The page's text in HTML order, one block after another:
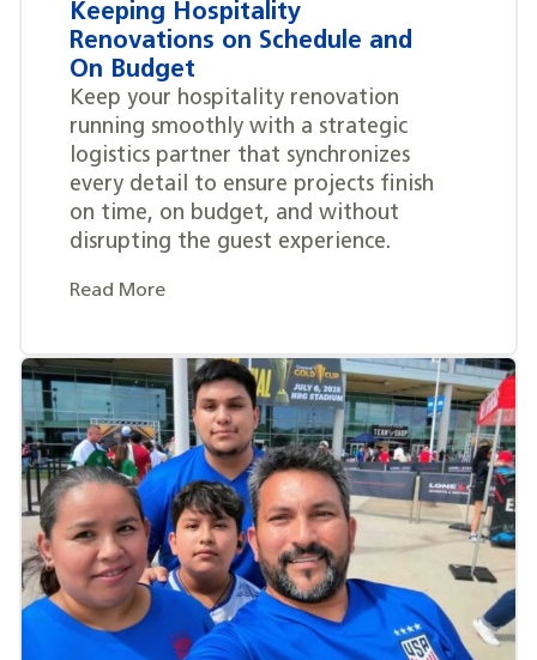
Keeping Hospitality
Renovations on Schedule and
On Budget
Keep your hospitality renovation
running smoothly with a strategic
logistics partner that synchronizes
every detail to ensure projects finish
on time, on budget, and without
disrupting the guest experience.
Read More